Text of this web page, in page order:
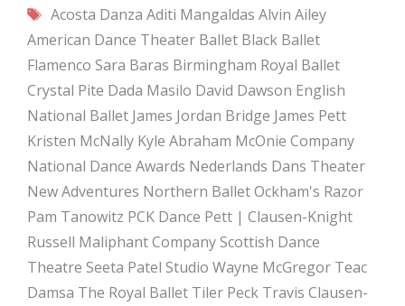
Tags
Acosta Danza Aditi Mangaldas Alvin Ailey
American Dance Theater Ballet Black Ballet
Flamenco Sara Baras Birmingham Royal Ballet
Crystal Pite Dada Masilo David Dawson English
National Ballet James Jordan Bridge James Pett
Kristen McNally Kyle Abraham McOnie Company
National Dance Awards Nederlands Dans Theater
New Adventures Northern BalletOckham's Razor
Pam Tanowitz PCK Dance Pett | Clausen-Knight
Russell Maliphant CompanyScottish Dance
Theatre Seeta Patel Studio Wayne McGregor Teac
Damsa The Royal Ballet Tiler Peck Travis Clausen-